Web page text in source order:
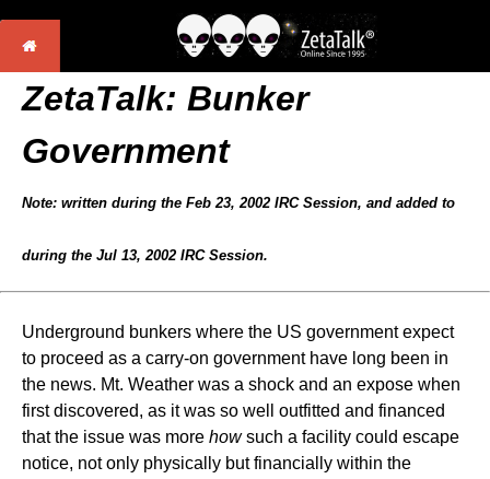
ZetaTalk: Bunker
Government
Note: written during the Feb 23, 2002 IRC Session, and added to
during the Jul 13, 2002 IRC Session.
Underground bunkers where the US government expect
to proceed as a carry-on government have long been in
the news. Mt. Weather was a shock and an expose when
first discovered, as it was so well outfitted and financed
that the issue was more howsuch a facility could escape
notice, not only physically but financially within the